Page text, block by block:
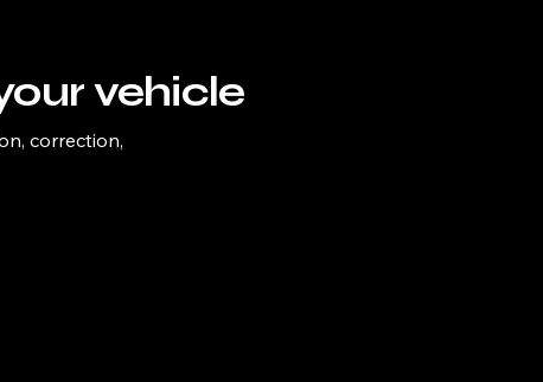
vehicle
correction,